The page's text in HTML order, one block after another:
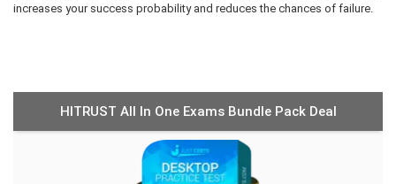
increases your success probability and reduces the chances of failure.
HITRUST All In One Exams Bundle Pack Deal